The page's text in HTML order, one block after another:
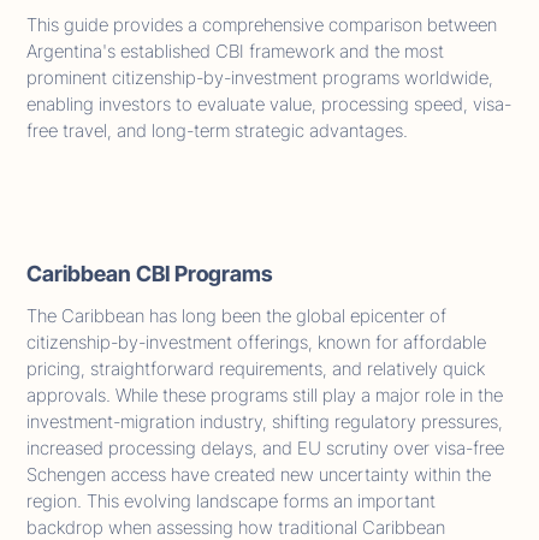
This guide provides a comprehensive comparison between
Argentina's established CBI framework and the most
prominent citizenship-by-investment programs worldwide,
enabling investors to evaluate value, processing speed, visa-
free travel, and long-term strategic advantages.
Caribbean CBI Programs
The Caribbean has long been the global epicenter of
citizenship-by-investment offerings, known for affordable
pricing, straightforward requirements, and relatively quick
approvals. While these programs still play a major role in the
investment-migration industry, shifting regulatory pressures,
increased processing delays, and EU scrutiny over visa-free
Schengen access have created new uncertainty within the
region. This evolving landscape forms an important
backdrop when assessing how traditional Caribbean